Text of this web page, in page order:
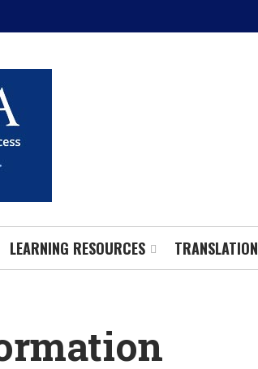
LEARNING RESOURCES TRANSLATION